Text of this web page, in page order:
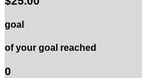
goal
of your goal reached
0